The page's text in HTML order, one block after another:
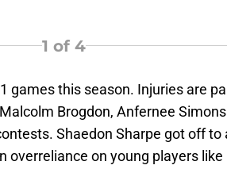
1 of 4
games this season. Injuries are
Brogdon, Anfernee
Shaedon Sharpe got off to
overreliance on young players